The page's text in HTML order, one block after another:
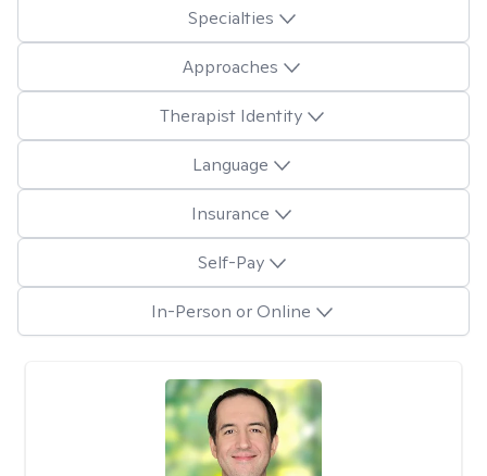
Specialties
Approaches
Therapist Identity
Language
Insurance
Self-Pay
In-Person or Online